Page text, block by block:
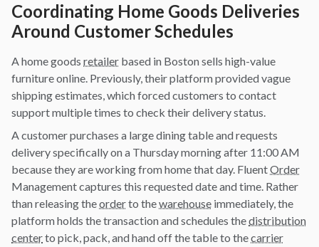
Coordinating Home Goods Deliveries
Around Customer Schedules
A home goods retailer based in Boston sells high-value
furniture online. Previously, their platform provided vague
shipping estimates, which forced customers to contact
support multiple times to check their delivery status.
A customer purchases a large dining table and requests
delivery specifically on a Thursday morning after 11:00 AM
because they are working from home that day. FluentOrder
Management captures this requested date and time. Rather
than releasing theorderto thewarehouse immediately, the
platform holds the transaction and schedules thedistribution
centerto pick, pack, and hand off the table to thecarrier